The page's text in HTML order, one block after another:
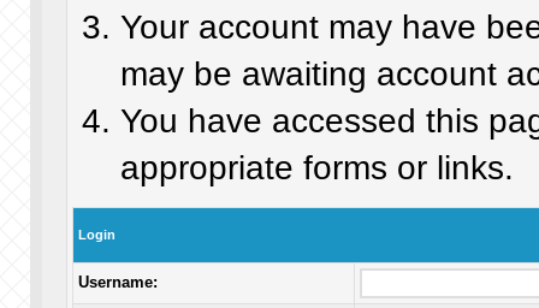
Your account may have
may be awaiting account
You have accessed this
appropriate forms or links.
Login
Username: